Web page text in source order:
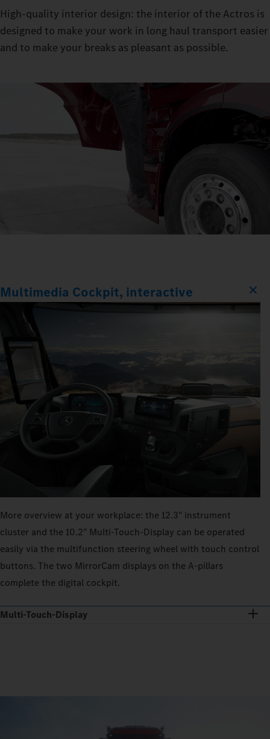
High-quality interior design: the interior of the Actros is
designed to make your work in long haul transport easier
and to make your breaks as pleasant as possible.
Multimedia Cockpit, interactive
More overview at your workplace: the 12.3" instrument
cluster and the 10.2" Multi‑Touch‑Display can be operated
easily via the multifunction steering wheel with touch control
buttons. The two MirrorCam displays on the A-pillars
complete the digital cockpit.
Multi-Touch-Display